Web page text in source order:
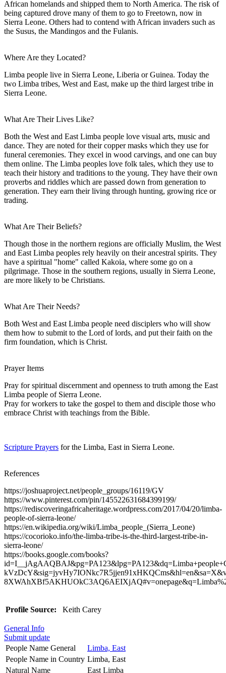
African homelands and shipped them to North America. The risk of
being captured drove many of them to go to Freetown, now in
Sierra Leone. Others had to contend with African invaders such as
the Susus, the Mandingos and the Fulanis.
Where Are they Located?
Limba people live in Sierra Leone, Liberia or Guinea. Today the
two Limba tribes, West and East, make up the third largest tribe in
Sierra Leone.
What Are Their Lives Like?
Both the West and East Limba people love visual arts, music and
dance. They are noted for their copper masks which they use for
funeral ceremonies. They excel in wood carvings, and one can buy
them online. The Limba peoples love folk tales, which they use to
teach their history and traditions to the young. They have their own
proverbs and riddles which are passed down from generation to
generation. They earn their living through hunting, growing rice or
trading.
What Are Their Beliefs?
Though those in the northern regions are officially Muslim, the West
and East Limba peoples rely heavily on their ancestral spirits. They
have a spiritual "home" called Kakoia, where some go on a
pilgrimage. Those in the southern regions, usually in Sierra Leone,
are more likely to be Christians.
What Are Their Needs?
Both West and East Limba people need disciplers who will show
them how to submit to the Lord of lords, and put their faith on the
firm foundation, which is Christ.
Prayer Items
Pray for spiritual discernment and openness to truth among the East
Limba people of Sierra Leone.
Pray for workers to take the gospel to them and disciple those who
embrace Christ with teachings from the Bible.
Scripture Prayers for the Limba, East in Sierra Leone.
References
https://joshuaproject.net/people_groups/16119/GV
https://www.pinterest.com/pin/145522631684399199/
https://rediscoveringafricaheritage.wordpress.com/2017/04/20/limba-
people-of-sierra-leone/
https://en.wikipedia.org/wiki/Limba_people_(Sierra_Leone)
https://cocorioko.info/the-limba-tribe-is-the-third-largest-tribe-in-
sierra-leone/
https://books.google.com/books?
Profile Source: Keith Carey
General Info
Submit update
People Name General
Limba, East
People Name in Country Limba, East
Natural Name
East Limba